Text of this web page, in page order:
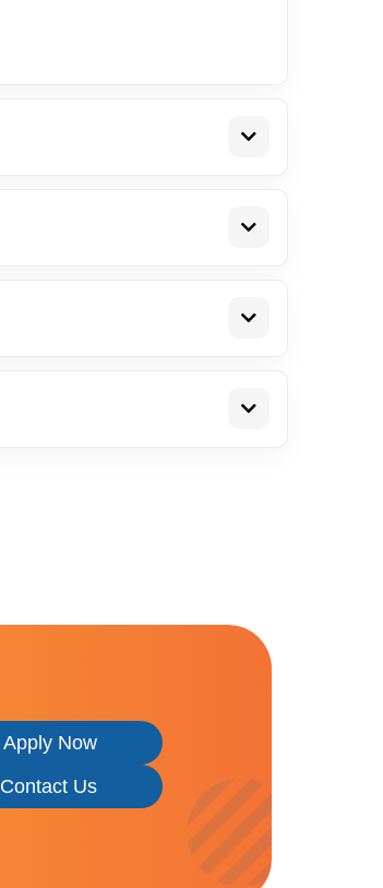
Apply Now
Contact Us